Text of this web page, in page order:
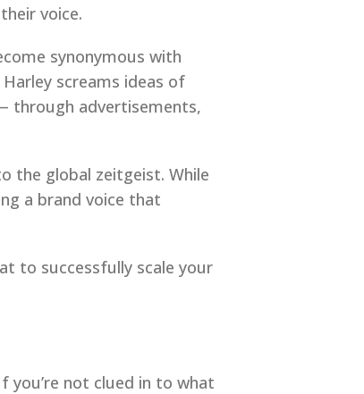
voice.
synonymous with
screams ideas of
through advertisements,
the global zeitgeist. While
a brand voice that
to successfully scale your
you’re not clued in to what